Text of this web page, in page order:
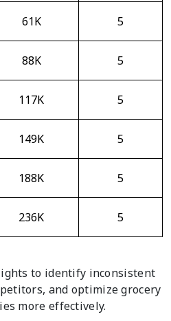
61K 5
88K 5
117K 5
149K 5
188K 5
236K 5
to identify inconsistent
and optimize grocery
more effectively.